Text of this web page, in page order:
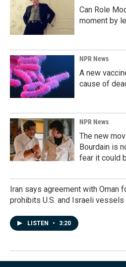
Can Role
moment by
NPR News
A new
cause of
NPR News
The new
Bourdain is
fear it could
Iran says agreement with Oman
prohibits U.S. and Israeli vessels
LISTEN • 3:20